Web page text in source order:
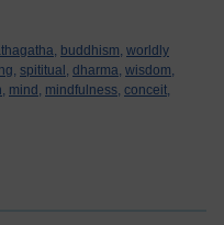
buddhism, worldly
spititual, dharma, wisdom,
mind, mindfulness, conceit,